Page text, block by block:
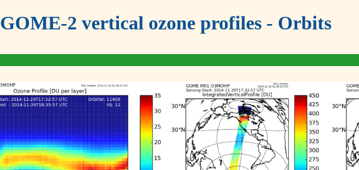
GOME-2 vertical ozone profiles - Orbits